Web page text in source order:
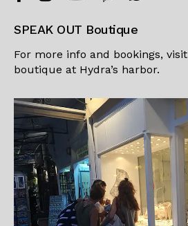
SPEAK OUT Boutique
For more info and bookings, visit
boutique at Hydra’s harbor.